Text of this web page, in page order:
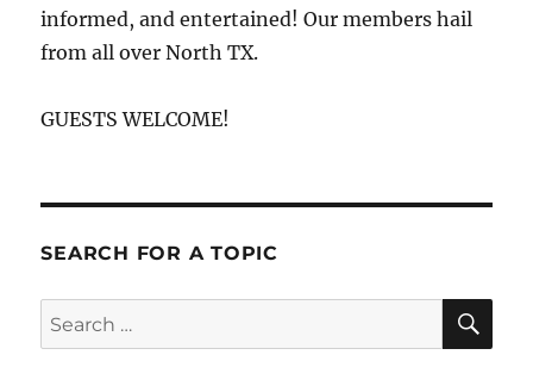
informed, and entertained! Our members hail
from all over North TX.
GUESTS WELCOME!
SEARCH FOR A TOPIC
Search
for: